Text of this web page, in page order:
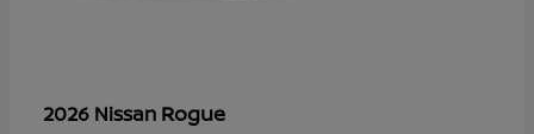
2026 Nissan Rogue